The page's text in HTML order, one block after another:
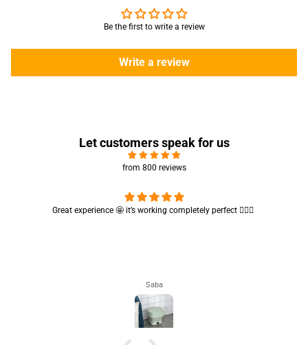
Be the first to write a review
Write a review
Let customers speak for us
from 800 reviews
Cute absorbent hand towel 🥰 very soft and quality is also amazing
Maham